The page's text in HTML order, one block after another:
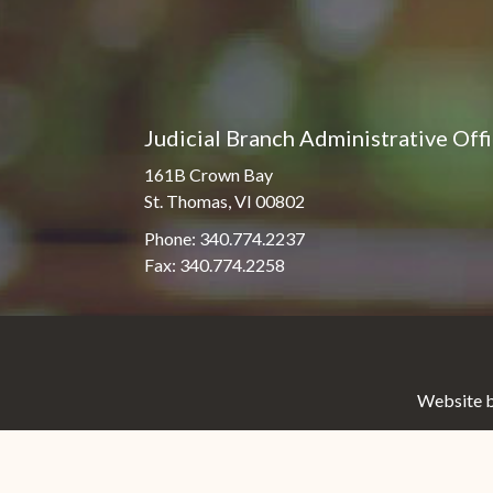
Judicial Branch Administrative
161B Crown Bay
St. Thomas, VI 00802
Phone: 340.774.2237
Fax: 340.774.2258
Website